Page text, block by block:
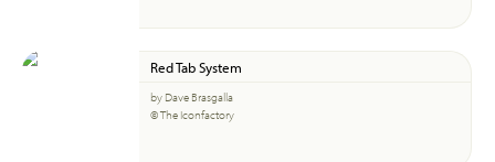
Red Tab System
by Dave Brasgalla
© The Iconfactory